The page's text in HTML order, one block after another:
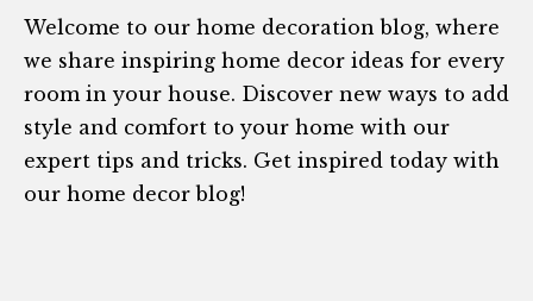
Welcome to our home decoration blog, where
we share inspiring home decor ideas for every
room in your house. Discover new ways to add
style and comfort to your home with our
expert tips and tricks. Get inspired today with
our home decor blog!